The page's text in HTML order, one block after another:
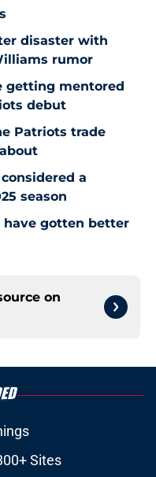
disaster with
rumor
getting mentored
debut
Patriots trade
a
season
have gotten better
on
Sites